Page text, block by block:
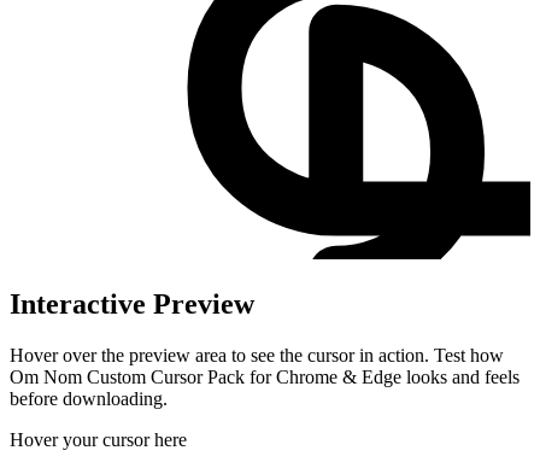
Interactive Preview
Hover over the preview area to see the cursor in action. Test how
Om Nom Custom Cursor Pack for Chrome & Edge looks and feels
before downloading.
Hover your cursor here